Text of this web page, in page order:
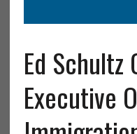
Ed Schultz
Executive